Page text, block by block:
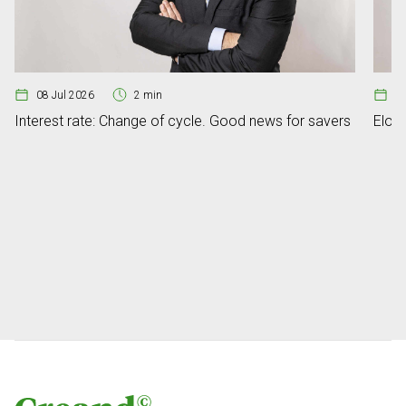
08 Jul 2026 2 min
Interest rate: Change of cycle. Good news for savers Elon